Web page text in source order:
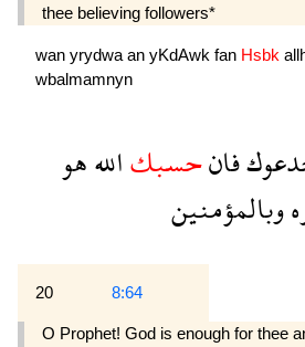
thee believing followers*
wan yrydwa an yKdAwk fan Hsbk
wbalmamnyn
فانحسبكاللههو
وبالمؤمنين
20 8:64
O Prophet! God is enough for thee